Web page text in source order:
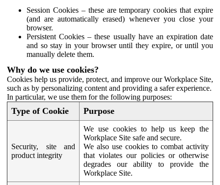
Session Cookies – these are temporary cookies that expire
(and are automatically erased) whenever you close your
browser.
Persistent Cookies – these usually have an expiration date
and so stay in your browser until they expire, or until you
manually delete them.
Why do we use cookies?
Cookies help us provide, protect, and improve our Workplace Site,
such as by personalizing content and providing a safer experience.
In particular, we use them for the following purposes:
Type of Cookie Purpose
Security, site and
product integrity
We use cookies to help us keep the
Workplace Site safe and secure.
We also use cookies to combat activity
that violates our policies or otherwise
degrades our ability to provide the
Workplace Site.